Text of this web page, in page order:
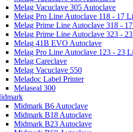
Melag Vacuclave 305 Autoclave
Melag Pro Line Autoclave 118 - 17
Melag Prime Line Autoclave 318 -
Melag Prime Line Autoclave 323 -
Melag 41B EVO Autoclave
Melag Pro Line Autoclave 123 - 23
Melag Careclave
Melag Vacuclave 550
Meladoc Label Printer
Melaseal 300
Midmark B6 Autoclave
Midmark B18 Autoclave
Midmark B23 Autoclave